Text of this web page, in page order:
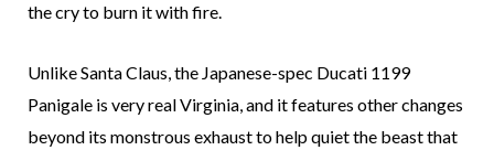
the cry to burn it with fire.
Unlike Santa Claus, the Japanese-spec Ducati 1199
Panigale is very real Virginia, and it features other changes
beyond its monstrous exhaust to help quiet the beast that